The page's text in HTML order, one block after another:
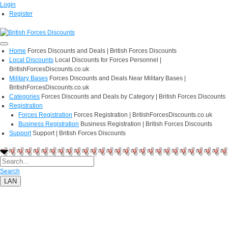
Login
Register
Home Forces Discounts and Deals | British Forces Discounts
Local Discounts Local Discounts for Forces Personnel |
BritishForcesDiscounts.co.uk
Military Bases Forces Discounts and Deals Near Military Bases |
BritishForcesDiscounts.co.uk
Categories Forces Discounts and Deals by Category | British Forces Discounts
Registration
Forces Registration Forces Registration | BritishForcesDiscounts.co.uk
Business Registration Business Registration | British Forces Discounts
Support Support | British Forces Discounts
Search
LAN